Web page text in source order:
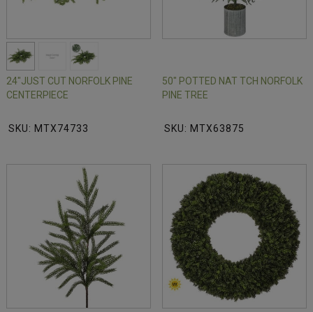
24"JUST CUT NORFOLK PINE
CENTERPIECE
SKU: MTX74733
50" POTTED NAT TCH NORFOLK
PINE TREE
SKU: MTX63875